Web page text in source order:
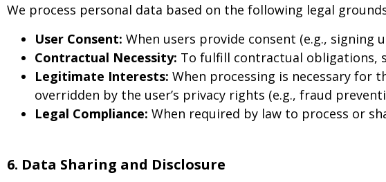
We process personal data based on the following legal
User Consent: When users provide consent (e.g.,
Contractual Necessity: To fulfill contractual obligations,
Legitimate Interests: When processing is necessary
overridden by the user’s privacy rights (e.g., fraud
Legal Compliance: When required by law to process or
6. Data Sharing and Disclosure